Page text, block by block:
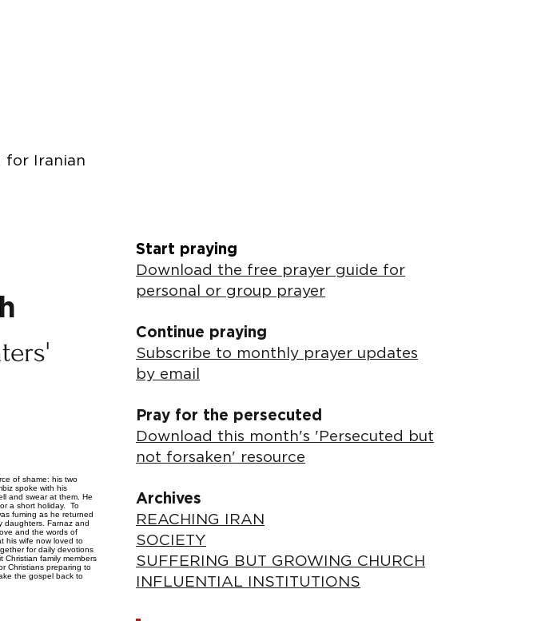
for Iranian
of shame: his two
spoke with his
and swear at them. He
a short holiday. To
fuming as he returned
daughters. Farnaz and
and the words of
his wife now loved to
for daily devotions
Christian family members
Christians preparing to
the gospel back to
Start praying
Download the free prayer guide for
personal or group prayer
Continue praying
Subscribe to monthly prayer updates
by email
Pray for the persecuted
Download this month's 'Persecuted but
not forsaken' resource
Archives
REACHING IRAN
SOCIETY
SUFFERING BUT GROWING CHURCH
INFLUENTIAL INSTITUTIONS